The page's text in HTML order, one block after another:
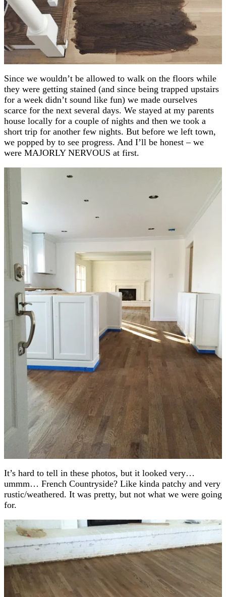
Since we wouldn’t be allowed to walk on the floors while
they were getting stained (and since being trapped upstairs
for a week didn’t sound like fun) we made ourselves
scarce for the next several days. We stayed at my parents
house locally for a couple of nights and then we took a
short trip for another few nights. But before we left town,
we popped by to see progress. And I’ll be honest – we
were MAJORLY NERVOUS at first.
It’s hard to tell in these photos, but it looked very…
ummm… French Countryside? Like kinda patchy and very
rustic/weathered. It was pretty, but not what we were going
for.